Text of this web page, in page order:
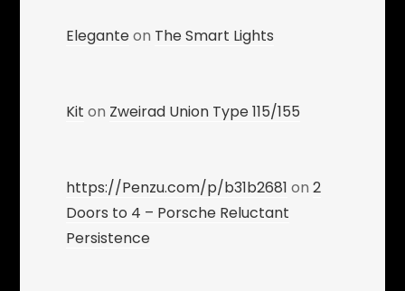
Eleganteon The Smart Lights
Kit on Zweirad Union Type 115/155
https://Penzu.com/p/b31b2681 on2
Doors to 4 – Porsche Reluctant
Persistence